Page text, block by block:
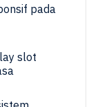
pada
slot